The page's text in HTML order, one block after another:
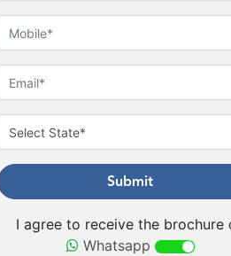
Submit
I agree to receive the brochure
Whatsapp